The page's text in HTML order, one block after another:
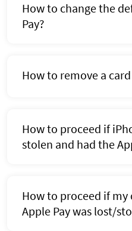
How to change the
Pay?
How to remove a
How to proceed if
stolen and had the
How to proceed if my
Apple Pay was lost/